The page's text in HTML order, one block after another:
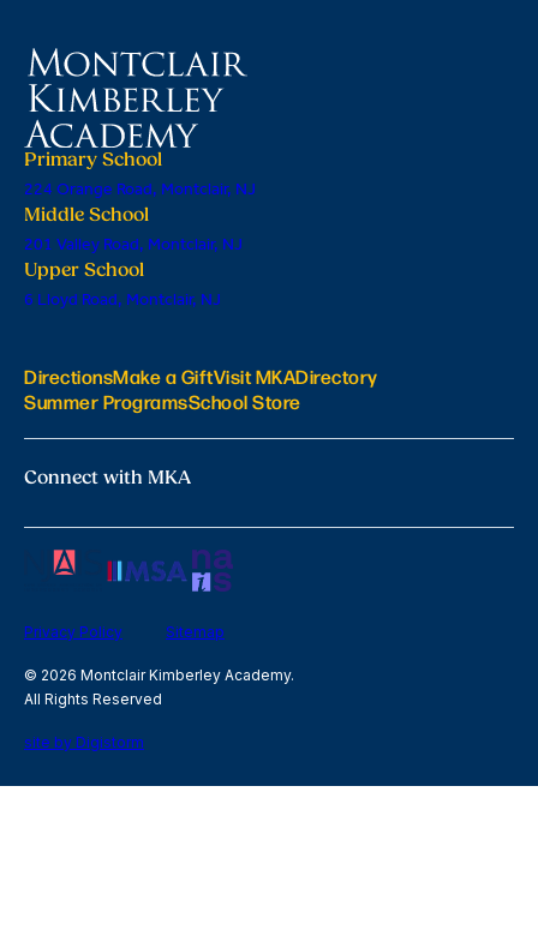
Primary School
224 Orange Road, Montclair, NJ
Middle School
201 Valley Road, Montclair, NJ
Upper School
6 Lloyd Road, Montclair, NJ
DirectionsMake a GiftVisit MKADirectory
Summer ProgramsSchool Store
Connect with MKA
Privacy Policy Sitemap
© 2026 Montclair Kimberley Academy.
All Rights Reserved
site by Digistorm